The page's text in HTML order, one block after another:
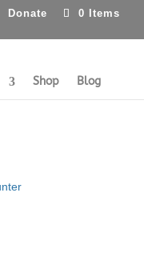
Donate 0 Items
Shop Blog